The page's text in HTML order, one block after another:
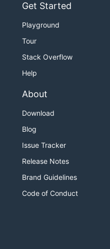
Get Started
Playground
Tour
Stack Overflow
Help
About
Download
Blog
Issue Tracker
Release Notes
Brand Guidelines
Code of Conduct